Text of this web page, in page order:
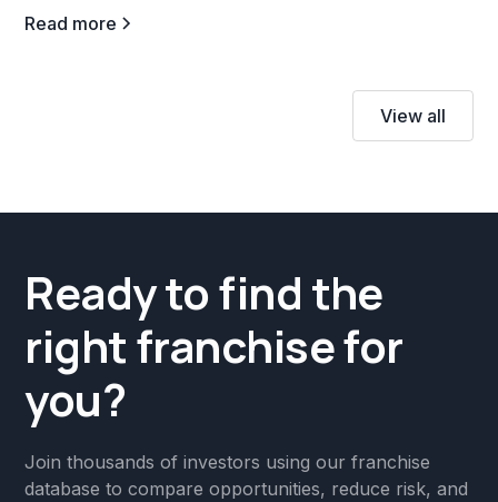
Read more
View all
Ready to find the
right franchise for
you?
Join thousands of investors using our franchise
database to compare opportunities, reduce risk, and